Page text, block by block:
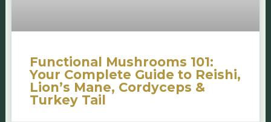
Functional Mushrooms 101:
Your Complete Guide to Reishi,
Lion’s Mane, Cordyceps &
Turkey Tail